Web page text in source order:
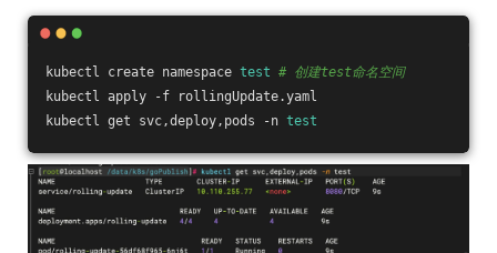
kubectl create namespace test # 创建test命名空间
kubectl apply -f rollingUpdate.yaml
kubectl get svc,deploy,pods -n test